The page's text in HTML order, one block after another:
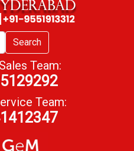
Search
Team:
Team: